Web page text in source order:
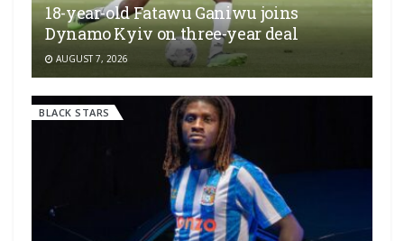
18-year-old Fatawu Ganiwu joins
Dynamo Kyiv on three-year deal
AUGUST 7, 2026
BLACK STARS